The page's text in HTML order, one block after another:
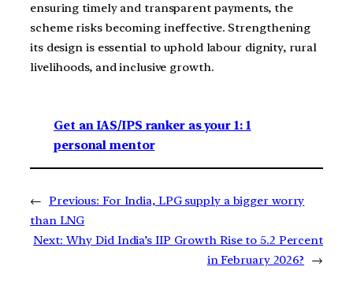
ensuring timely and transparent payments, the
scheme risks becoming ineffective. Strengthening
its design is essential to uphold labour dignity, rural
livelihoods, and inclusive growth.
Get an IAS/IPS ranker as your 1: 1
personal mentor
← Previous: For India, LPG supply a bigger worry
than LNG
Next: Why Did India’s IIP Growth Rise to 5.2 Percent
in February 2026?
→